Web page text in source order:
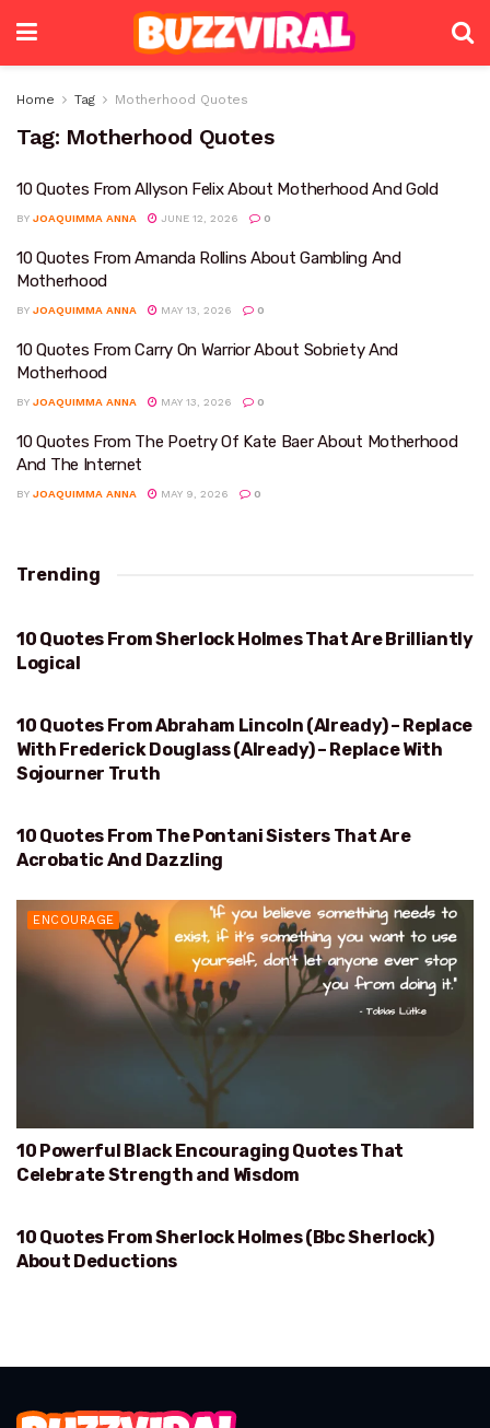
Home Tag Motherhood Quotes
Tag: Motherhood Quotes
10 Quotes From Allyson Felix About Motherhood And Gold
BY JOAQUIMMA ANNA JUNE 12, 2026 0
10 Quotes From Amanda Rollins About Gambling And
Motherhood
BY JOAQUIMMA ANNA MAY 13, 2026 0
10 Quotes From Carry On Warrior About Sobriety And
Motherhood
BY JOAQUIMMA ANNA MAY 13, 2026 0
10 Quotes From The Poetry Of Kate Baer About Motherhood
And The Internet
BY JOAQUIMMA ANNA MAY 9, 2026 0
Trending
BRILLIANTLY LOGICAL
10 Quotes From Sherlock Holmes That Are Brilliantly
Logical
ABRAHAM LINCOLN
10 Quotes From Abraham Lincoln (Already) – Replace
With Frederick Douglass (Already) – Replace With
Sojourner Truth
ACROBATIC AND DAZZLING
10 Quotes From The Pontani Sisters That Are
Acrobatic And Dazzling
ENCOURAGE
10 Powerful Black Encouraging Quotes That
Celebrate Strength and Wisdom
DEDUCTIONS
10 Quotes From Sherlock Holmes (Bbc Sherlock)
About Deductions